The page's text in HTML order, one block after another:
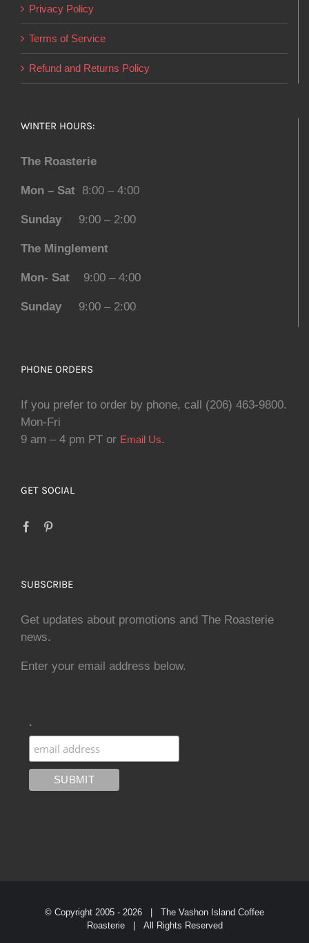
Privacy Policy
Terms of Service
Refund and Returns Policy
WINTER HOURS:
The Roasterie
Mon – Sat 8:00 – 4:00
Sunday 9:00 – 2:00
The Minglement
Mon- Sat 9:00 – 4:00
Sunday 9:00 – 2:00
PHONE ORDERS
If you prefer to order by phone, call (206) 463-9800.
Mon-Fri
9 am – 4 pm PT or Email Us.
GET SOCIAL
SUBSCRIBE
Get updates about promotions and The Roasterie
news.
Enter your email address below.
.
© Copyright 2005 - 2026 | The Vashon Island Coffee
Roasterie | All Rights Reserved